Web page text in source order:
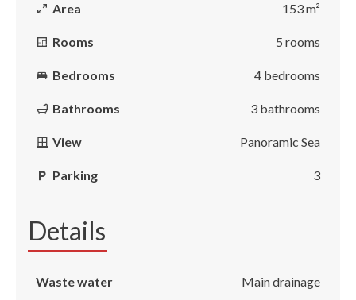
Area 153 m²
Rooms 5 rooms
Bedrooms 4 bedrooms
Bathrooms 3 bathrooms
View Panoramic Sea
Parking 3
Details
Waste water
Main drainage